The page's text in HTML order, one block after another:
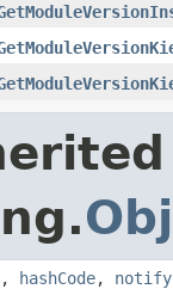
, hashCode, notify